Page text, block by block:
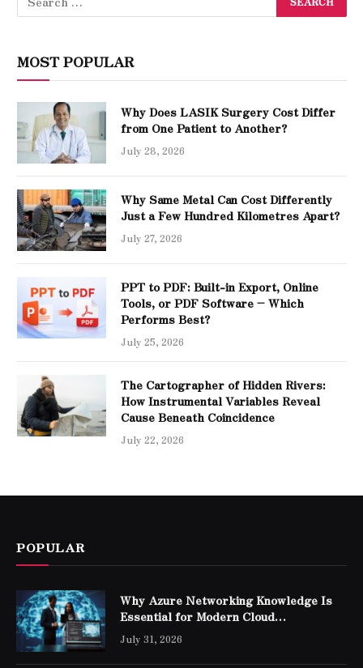
MOST POPULAR
Why Does LASIK Surgery Cost Differ
from One Patient to Another?
July 28, 2026
Why Same Metal Can Cost Differently
Just a Few Hundred Kilometres Apart?
July 27, 2026
PPT to PDF: Built-in Export, Online
Tools, or PDF Software – Which
Performs Best?
July 25, 2026
The Cartographer of Hidden Rivers:
How Instrumental Variables Reveal
Cause Beneath Coincidence
July 22, 2026
POPULAR
Why Azure Networking Knowledge Is
Essential for Modern Cloud
Professionals
July 31, 2026